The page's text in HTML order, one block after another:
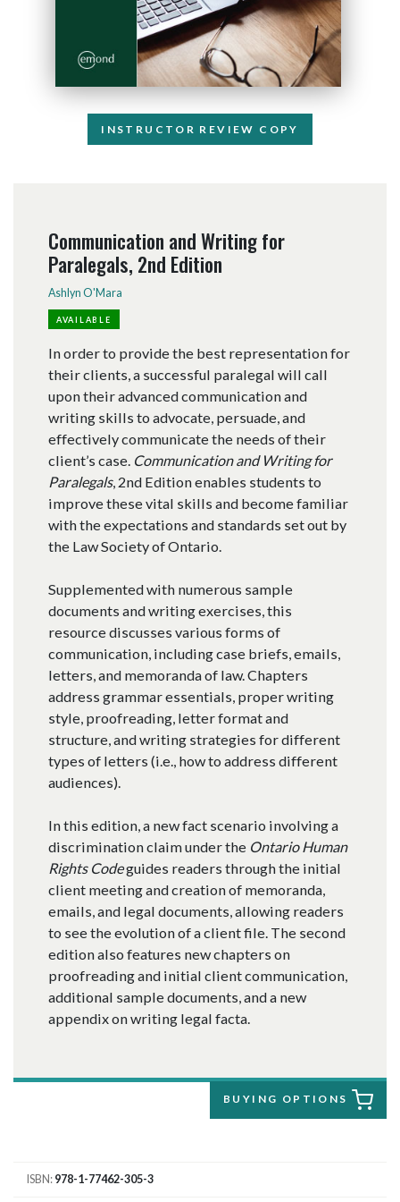
INSTRUCTOR REVIEW COPY
Communication and Writing for
Paralegals, 2nd Edition
Ashlyn O'Mara
AVAILABLE
In order to provide the best representation for
their clients, a successful paralegal will call
upon their advanced communication and
writing skills to advocate, persuade, and
effectively communicate the needs of their
client’s case. Communication and Writing for
Paralegals, 2nd Edition enables students to
improve these vital skills and become familiar
with the expectations and standards set out by
the Law Society of Ontario.
Supplemented with numerous sample
documents and writing exercises, this
resource discusses various forms of
communication, including case briefs, emails,
letters, and memoranda of law. Chapters
address grammar essentials, proper writing
style, proofreading, letter format and
structure, and writing strategies for different
types of letters (i.e., how to address different
audiences).
In this edition, a new fact scenario involving a
discrimination claim under theOntario Human
Rights Codeguides readers through the initial
client meeting and creation of memoranda,
emails, and legal documents, allowing readers
to see the evolution of a client file. The second
edition also features new chapters on
proofreading and initial client communication,
additional sample documents, and a new
appendix on writing legal facta.
BUYING OPTIONS
ISBN 978-1-77462-305-3